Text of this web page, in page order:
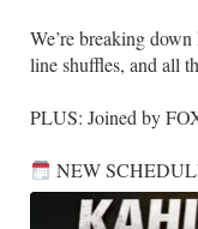
​We’re breaking
line shuffles, and all
​PLUS: Joined by
NEW